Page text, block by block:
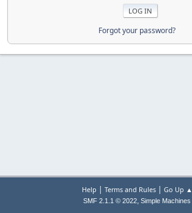
Forgot your password?
Help | Terms and Rules| Go Up ▲
SMF 2.1.1 © 2022, Simple Machines